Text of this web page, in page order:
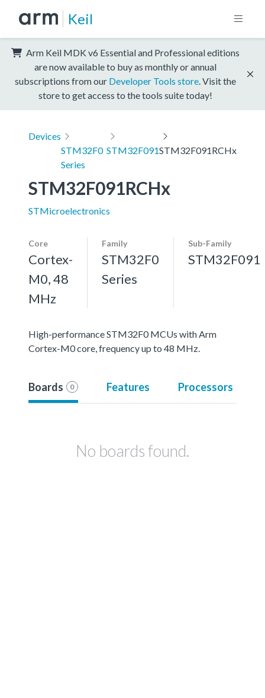
Keil
Arm Keil MDK v6 Essential and Professional editions
are now available to buy as monthly or annual
subscriptions from our Developer Tools store . Visit the
store to get access to the tools suite today!
Devices
STM32F0
Series
STM32F091STM32F091RCHx
STM32F091RCHx
STMicroelectronics
Core
Cortex-
M0, 48
MHz
Family
STM32F0
Series
Sub-Family
STM32F091
High-performance STM32F0 MCUs with Arm
Cortex-M0 core, frequency up to 48 MHz.
Boards 0 Features Processors
No boards found.